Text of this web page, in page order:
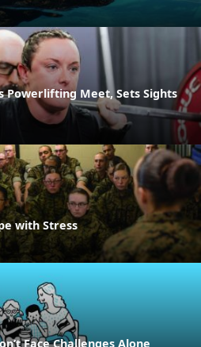
Powerlifting Meet, Sets Sights
with Stress
Face Challenges Alone